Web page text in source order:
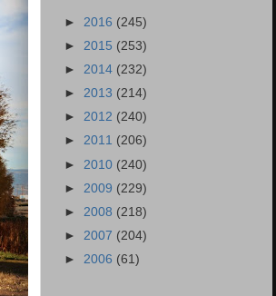
► 2016 (245)
► 2015 (253)
► 2014 (232)
► 2013 (214)
► 2012 (240)
► 2011 (206)
► 2010 (240)
► 2009 (229)
► 2008 (218)
► 2007 (204)
► 2006 (61)